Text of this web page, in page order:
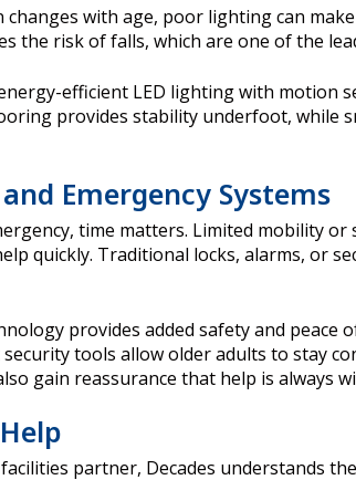
changes with age, poor lighting can
the risk of falls, which are one of the
efficient LED lighting with motion
provides stability underfoot, while
Emergency Systems
time matters. Limited mobility
quickly. Traditional locks, alarms, or
provides added safety and peace
tools allow older adults to stay
gain reassurance that help is always
partner, Decades understands